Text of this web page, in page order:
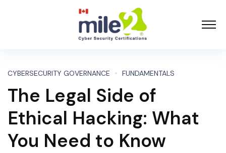
CYBERSECURITY GOVERNANCE FUNDAMENTALS
The Legal Side of
Ethical Hacking: What
You Need to Know